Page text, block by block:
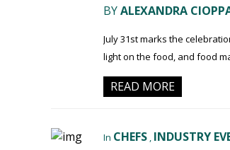
BYALEXANDRA
July 31st marks the
light on the food, and food
READ MORE
In CHEFS , INDUSTRY